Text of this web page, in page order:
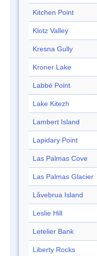
Kitchen Point
Klotz Valley
Kresna Gully
Kroner Lake
Labbé Point
Lake Kitezh
Lambert Island
Lapidary Point
Las Palmas Cove
Las Palmas Glacier
Låvebrua Island
Leslie Hill
Letelier Bank
Liberty Rocks